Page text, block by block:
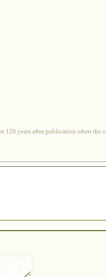
120 years after publication when